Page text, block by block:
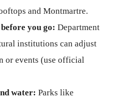
and Montmartre.
you go: Department
institutions can adjust
or events (use official
water: Parks like